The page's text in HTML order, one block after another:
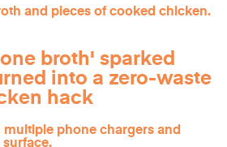
broth' sparked
into a zero-waste
hack